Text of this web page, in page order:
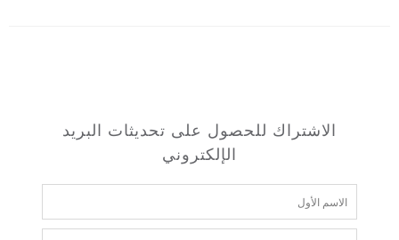
الاشتراك للحصول على تحديثات البريد
الإلكتروني